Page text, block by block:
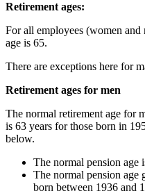
Retirement ages:
For all employees (women
age is 65.
There are exceptions here for
Retirement ages for men
The normal retirement age for
is 63 years for those born in
below.
The normal pension age
The normal pension age
born between 1936 and